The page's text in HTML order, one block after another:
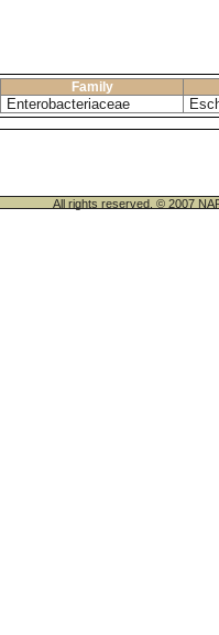
Family
Enterobacteriaceae
All rights reserved. © 2007